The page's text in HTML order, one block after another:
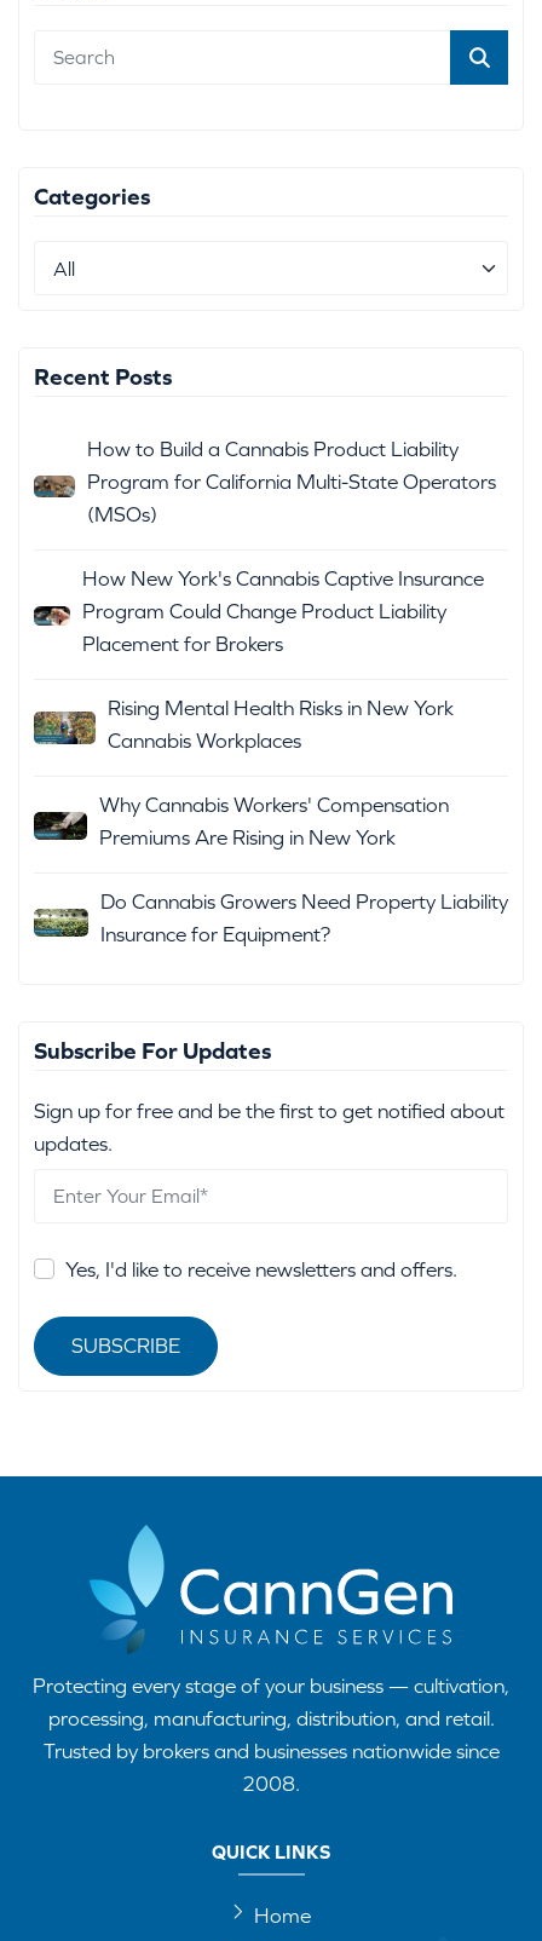
Categories
Recent Posts
How to Build a Cannabis Product Liability
Program for California Multi-State Operators
(MSOs)
How New York's Cannabis Captive Insurance
Program Could Change Product Liability
Placement for Brokers
Rising Mental Health Risks in New York
Cannabis Workplaces
Why Cannabis Workers' Compensation
Premiums Are Rising in New York
Do Cannabis Growers Need Property Liability
Insurance for Equipment?
Subscribe For Updates
Sign up for free and be the first to get notified about
updates.
Yes, I'd like to receive newsletters and offers.
SUBSCRIBE
Protecting every stage of your business — cultivation,
processing, manufacturing, distribution, and retail.
Trusted by brokers and businesses nationwide since
2008.
QUICK LINKS
Home